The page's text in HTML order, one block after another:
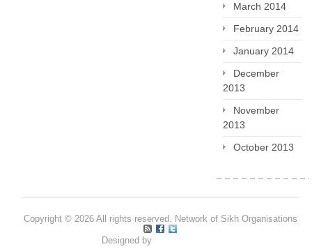
March 2014
February 2014
January 2014
December
2013
November
2013
October 2013
Copyright © 2026 All rights reserved. Network of Sikh Organisations
Designed by